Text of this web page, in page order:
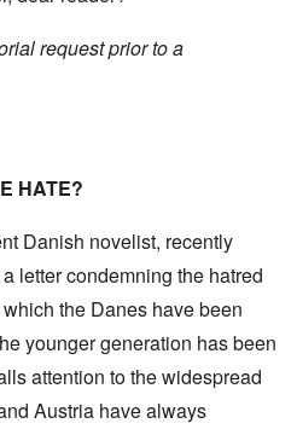
request prior to a
HATE?
Danish novelist, recently
letter condemning the hatred
the Danes have been
younger generation has been
attention to the widespread
Austria have always